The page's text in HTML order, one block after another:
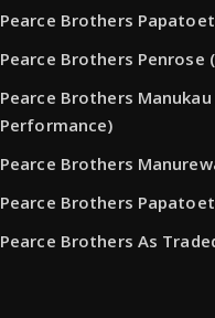
Pearce Brothers
Pearce Brothers Penrose
Pearce Brothers
Performance)
Pearce Brothers
Pearce Brothers
Pearce Brothers As